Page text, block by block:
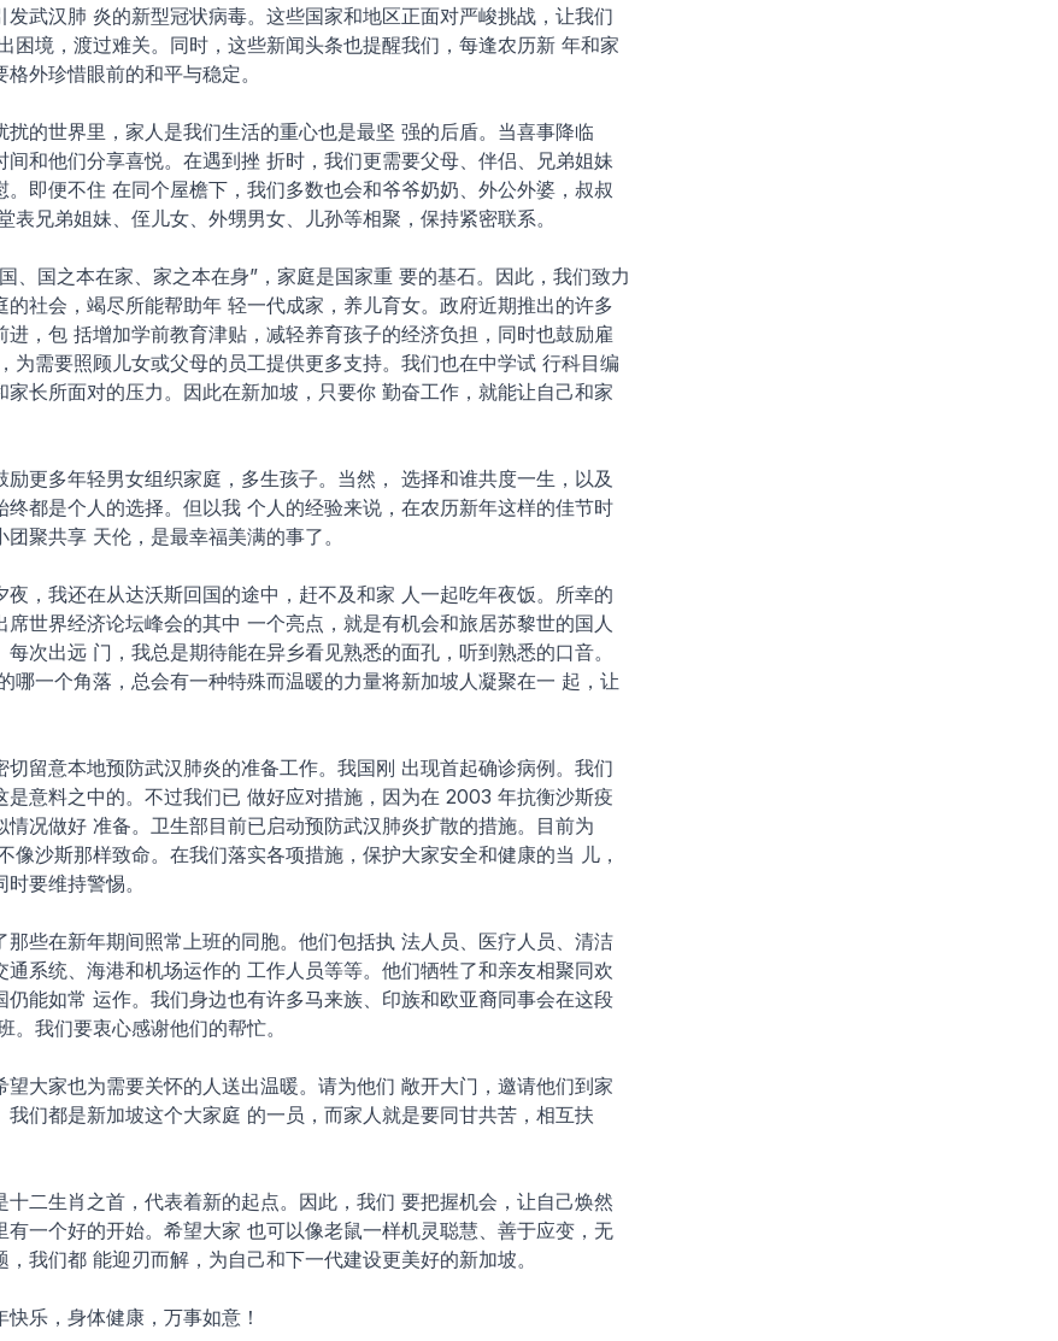
发武汉肺 炎的新型冠状病毒。这些国家和地区正面对严峻挑战，让我们
困境，渡过难关。同时，这些新闻头条也提醒我们，每逢农历新 年和家
外珍惜眼前的和平与稳定。
扰的世界里，家人是我们生活的重心也是最坚 强的后盾。当喜事降临
间和他们分享喜悦。在遇到挫 折时，我们更需要父母、伴侣、兄弟姐妹
。即便不住 在同个屋檐下，我们多数也会和爷爷奶奶、外公外婆，叔叔
表兄弟姐妹、侄儿女、外甥男女、儿孙等相聚，保持紧密联系。
、国之本在家、家之本在身”，家庭是国家重 要的基石。因此，我们致力
的社会，竭尽所能帮助年 轻一代成家，养儿育女。政府近期推出的许多
进，包 括增加学前教育津贴，减轻养育孩子的经济负担，同时也鼓励雇
为需要照顾儿女或父母的员工提供更多支持。我们也在中学试 行科目编
家长所面对的压力。因此在新加坡，只要你 勤奋工作，就能让自己和家
励更多年轻男女组织家庭，多生孩子。当然， 选择和谁共度一生，以及
终都是个人的选择。但以我 个人的经验来说，在农历新年这样的佳节时
聚共享 天伦，是最幸福美满的事了。
夜，我还在从达沃斯回国的途中，赶不及和家 人一起吃年夜饭。所幸的
席世界经济论坛峰会的其中 一个亮点，就是有机会和旅居苏黎世的国人
次出远 门，我总是期待能在异乡看见熟悉的面孔，听到熟悉的口音。
哪一个角落，总会有一种特殊而温暖的力量将新加坡人凝聚在一 起，让
切留意本地预防武汉肺炎的准备工作。我国刚 出现首起确诊病例。我们
是意料之中的。不过我们已 做好应对措施，因为在 2003 年抗衡沙斯疫
情况做好 准备。卫生部目前已启动预防武汉肺炎扩散的措施。目前为
像沙斯那样致命。在我们落实各项措施，保护大家安全和健康的当 儿，
要维持警惕。
那些在新年期间照常上班的同胞。他们包括执 法人员、医疗人员、清洁
通系统、海港和机场运作的 工作人员等等。他们牺牲了和亲友相聚同欢
仍能如常 运作。我们身边也有许多马来族、印族和欧亚裔同事会在这段
。我们要衷心感谢他们的帮忙。
望大家也为需要关怀的人送出温暖。请为他们 敞开大门，邀请他们到家
我们都是新加坡这个大家庭 的一员，而家人就是要同甘共苦，相互扶
十二生肖之首，代表着新的起点。因此，我们 要把握机会，让自己焕然
有一个好的开始。希望大家 也可以像老鼠一样机灵聪慧、善于应变，无
我们都 能迎刃而解，为自己和下一代建设更美好的新加坡。
乐，身体健康，万事如意！